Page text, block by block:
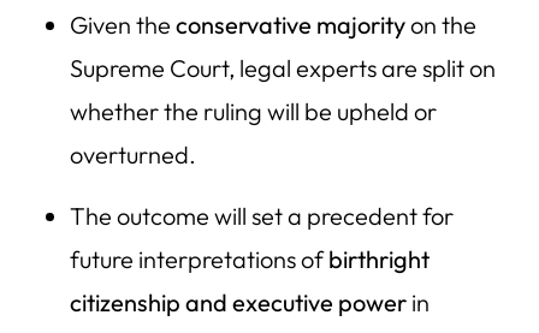
Given the conservative majorityon the
Supreme Court, legal experts are split on
whether the ruling will be upheld or
overturned.
The outcome will set a precedent for
future interpretations ofbirthright
citizenship and executive powerin